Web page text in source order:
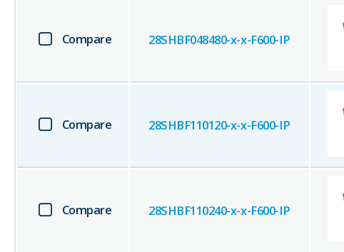
Compare 28SHBF048480-x-x-F600-IP
Compare 28SHBF110120-x-x-F600-IP
Compare 28SHBF110240-x-x-F600-IP